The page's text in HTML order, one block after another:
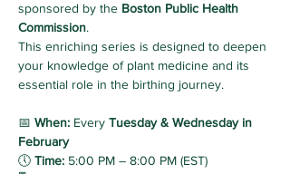
sponsored by the Boston Public Health
Commission.
This enriching series is designed to deepen
your knowledge of plant medicine and its
essential role in the birthing journey.
📅 When: Every Tuesday & Wednesday in
February
🕔 Time: 5:00 PM – 8:00 PM (EST)